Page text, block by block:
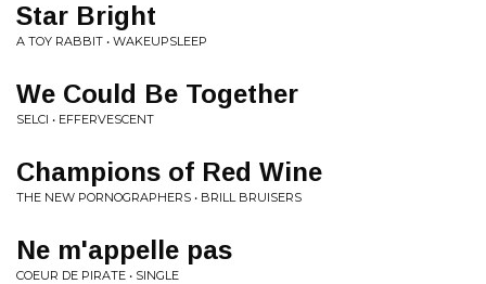
Star Bright
A TOY RABBIT • WAKEUPSLEEP
We Could Be Together
SELCI • EFFERVESCENT
Champions of Red Wine
THE NEW PORNOGRAPHERS • BRILL BRUISERS
Ne m'appelle pas
COEUR DE PIRATE • SINGLE